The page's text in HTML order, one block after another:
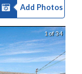
Add Photos
1 of 34